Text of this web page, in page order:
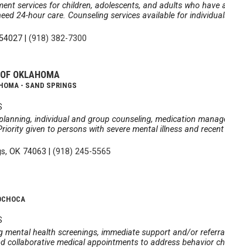
services for children, adolescents, and adults who have
24-hour care. Counseling services available for
|(918) 382-7300
OKLAHOMA
- SAND SPRINGS
individual and group counseling, medication
given to persons with severe mental illness and recent
OK 74063 |(918) 245-5565
mental health screenings, immediate support and/or
collaborative medical appointments to address behavior